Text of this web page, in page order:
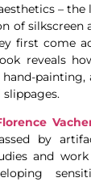
–
of silkscreen
first come
reveals
painting,
by
and work